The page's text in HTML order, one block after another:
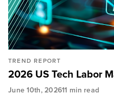
TREND REPORT
2026 US Tech Labor
June 10th, 202611 min read